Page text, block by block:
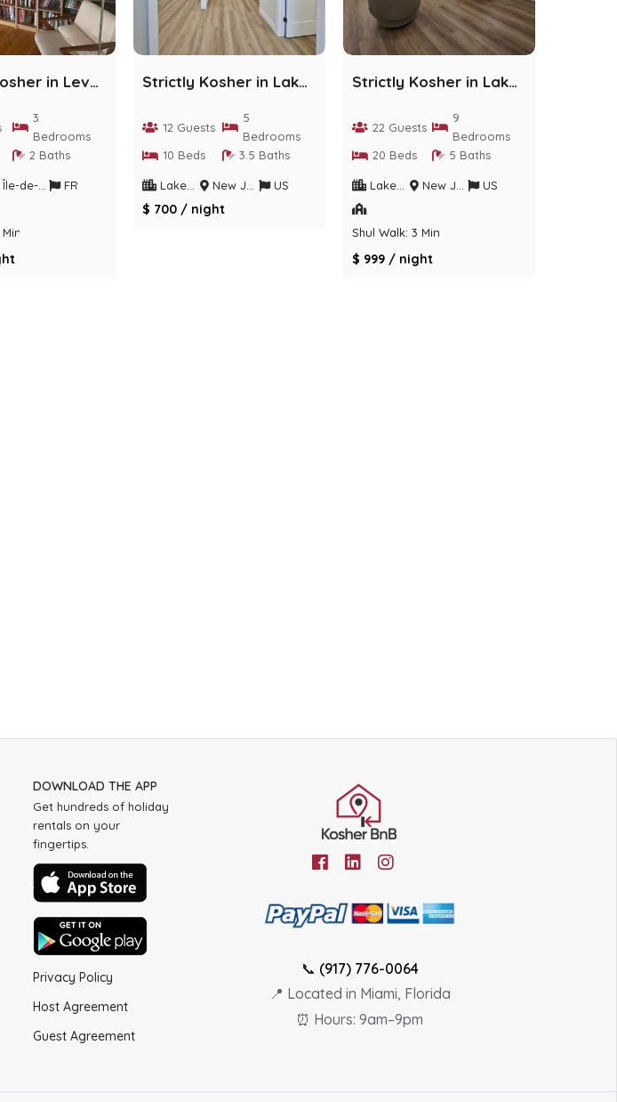
Strictly Kosher in Levallois-Perret
3
Bedrooms
2 Baths
Île-de-France FR
Strictly Kosher in Lakewood - 5 bedrooms
12 Guests
5
Bedrooms
10 Beds
3.5 Baths
Lakewood New Jersey US
$ 700 / night
Strictly Kosher in Lakewood - 9 Bedrooms
22 Guests
9
Bedrooms
20 Beds
5 Baths
Lakewood New Jersey US
Shul Walk: 3 Min
$ 999 / night
DOWNLOAD THE APP
Get hundreds of holiday
rentals on your
fingertips.
Privacy Policy
Host Agreement
Guest Agreement
📞 (917) 776-0064
📍 Located in Miami, Florida
⏰ Hours: 9am–9pm